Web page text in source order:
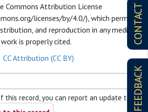
CONTACT
FEEDBACK
Commons Attribution License
licenses/by/4.0/), which permits
and reproduction in any medium,
is properly cited.
CC Attribution (CC BY)
this record, you can report an update to it